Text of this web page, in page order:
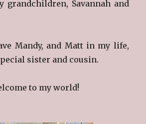
grandchildren, Savannah and
Mandy, and Matt in my life,
sister and cousin.
to my world!